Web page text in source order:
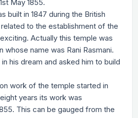
May 1855.
built in 1847 during the British
to the establishment of the
Actually this temple was
whose name was Rani Rasmani.
his dream and asked him to build
work of the temple started in
years its work was
This can be gauged from the